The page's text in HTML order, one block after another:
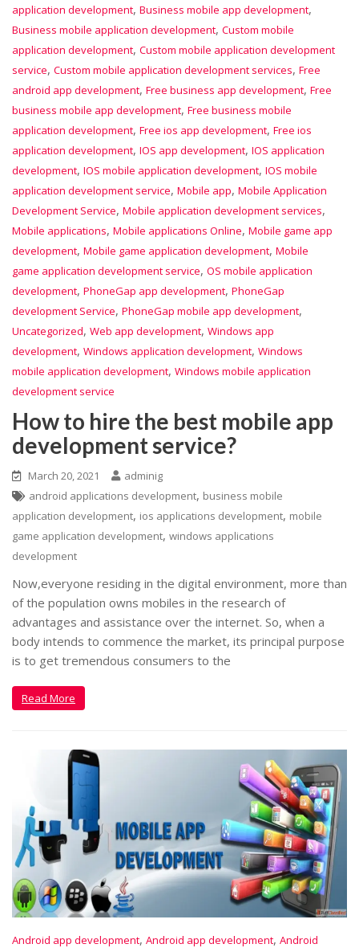
application development, Business mobile app development,
Business mobile application development, Custom mobile
application development, Custom mobile application development
service, Custom mobile application development services, Free
android app development, Free business app development, Free
business mobile app development, Free business mobile
application development, Free ios app development, Free ios
application development, IOS app development, IOS application
development, IOS mobile application development, IOS mobile
application development service, Mobile app, Mobile Application
Development Service, Mobile application development services,
Mobile applications, Mobile applications Online, Mobile game app
development, Mobile game application development, Mobile
game application development service, OS mobile application
development, PhoneGap app development, PhoneGap
development Service, PhoneGap mobile app development,
Uncategorized, Web app development, Windows app
development, Windows application development, Windows
mobile application development, Windows mobile application
development service
How to hire the best mobile app
development service?
March 20, 2021
adminig
android applications development, business mobile
application development, ios applications development, mobile
game application development, windows applications
development
Now,everyone residing in the digital environment, more than
of the population owns mobiles in the research of
advantages and assistance over the internet. So, when a
body intends to commence the market, its principal purpose
is to get tremendous consumers to the
Read More
Android app development, Android app development, Android